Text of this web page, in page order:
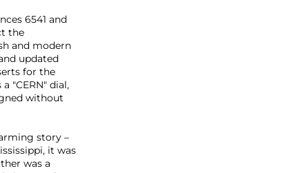
6541 and
the
and modern
updated
for the
"CERN" dial,
without
story –
it was
was a